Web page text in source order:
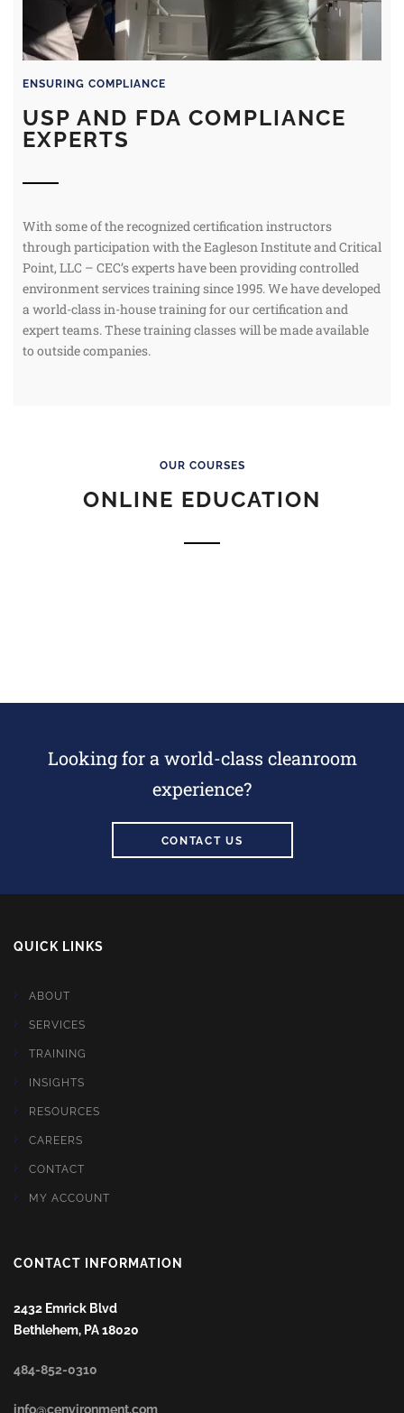
ENSURING COMPLIANCE
USP AND FDA COMPLIANCE
EXPERTS
With some of the recognized certification instructors
through participation with the Eagleson Institute and Critical
Point, LLC – CEC’s experts have been providing controlled
environment services training since 1995. We have developed
a world-class in-house training for our certification and
expert teams. These training classes will be made available
to outside companies.
OUR COURSES
ONLINE EDUCATION
Looking for a world-class cleanroom
experience?
CONTACT US
QUICK LINKS
ABOUT
SERVICES
TRAINING
INSIGHTS
RESOURCES
CAREERS
CONTACT
MY ACCOUNT
CONTACT INFORMATION
2432 Emrick Blvd
Bethlehem, PA 18020
484-852-0310
info@cenvironment.com